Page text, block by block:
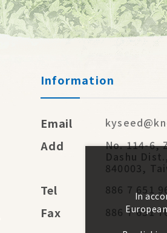
Information
Email
Add No. 114-6,
Dashu
840003,
Tel 886 7 651
Fax 886 7 651
In